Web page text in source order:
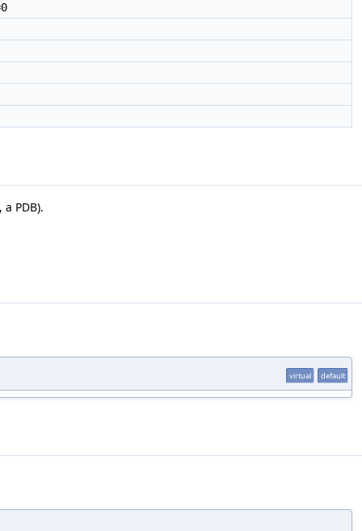
PDB).
virtual default